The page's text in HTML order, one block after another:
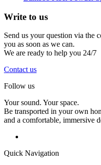
Write to us
Send us your question via the
you as soon as we can.
We are ready to help you 24/7
Contact us
Follow us
Your sound. Your space.
Be transported in your own
and a comfortable, immersive
Quick Navigation